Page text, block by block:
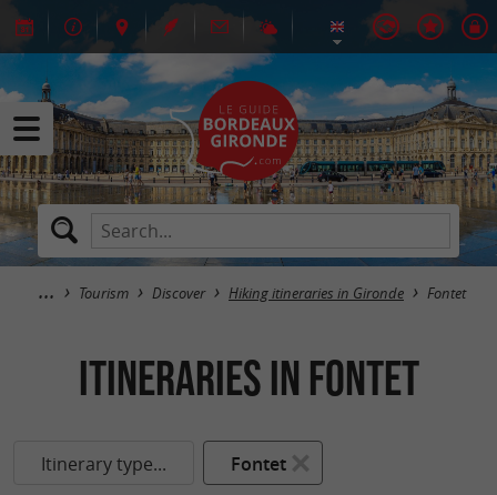
Tourism Discover Hiking itineraries in Gironde Fontet
itineraries in Fontet
Itinerary type... Fontet